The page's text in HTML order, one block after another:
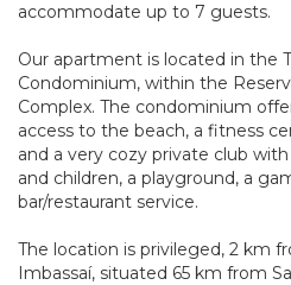
accommodate up to 7 guests.
Our apartment is located in the
Condominium, within the
Complex. The condominium
access to the beach, a fitness
and a very cozy private club
and children, a playground, a
bar/restaurant service.
The location is privileged, 2 km
Imbassaí, situated 65 km from